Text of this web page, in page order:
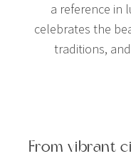
a reference in
celebrates the
traditions,
From vibrant